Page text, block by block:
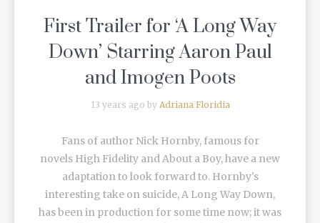
First Trailer for ‘A Long Way
Down’ Starring Aaron Paul
and Imogen Poots
13 years ago by Adriana Floridia
Fans of author Nick Hornby, famous for
novels High Fidelity and About a Boy, have a new
adaptation to look forward to. Hornby's
interesting take on suicide, A Long Way Down,
has been in production for some time now; it was